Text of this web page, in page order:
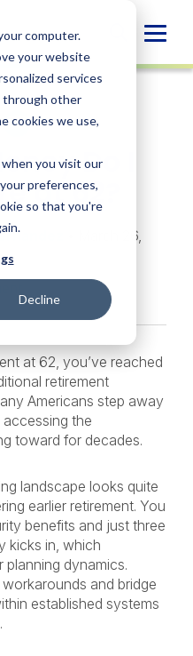
computer.
your website
services
through other
cookies we use,
you visit our
preferences,
so that you're
Decline
SHARE
EMAILDo I
at 62?
• March 26,
at 62, you’ve reached
retirement
Americans step away
the
toward for decades.
landscape looks quite
earlier retirement. You
benefits and just three
kicks in, which
dynamics.
and bridge
established systems